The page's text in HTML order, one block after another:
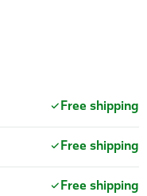
Free shipping
Free shipping
Free shipping